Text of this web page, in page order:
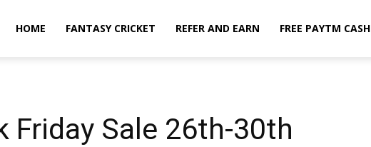
HOME FANTASY CRICKET REFER AND EARN FREE PAYTM CASH
Friday Sale 26th-30th